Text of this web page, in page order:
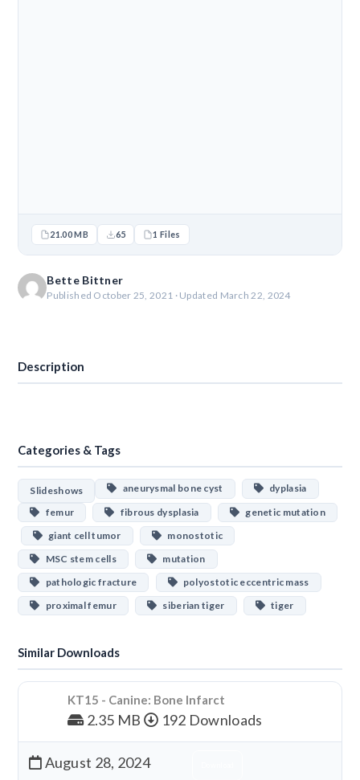
21.00 MB 65 1 Files
Bette Bittner
Published October 25, 2021 · Updated March 22, 2024
Description
Categories & Tags
Slideshows aneurysmal bone cyst
dyplasia
femur
fibrous dysplasia
genetic mutation
giant cell tumor
monostotic
MSC stem cells
mutation
pathologic fracture
polyostotic eccentric mass
proximal femur
siberian tiger tiger
Similar Downloads
KT15 - Canine: Bone Infarct
2.35 MB 192 Downloads
August 28, 2024